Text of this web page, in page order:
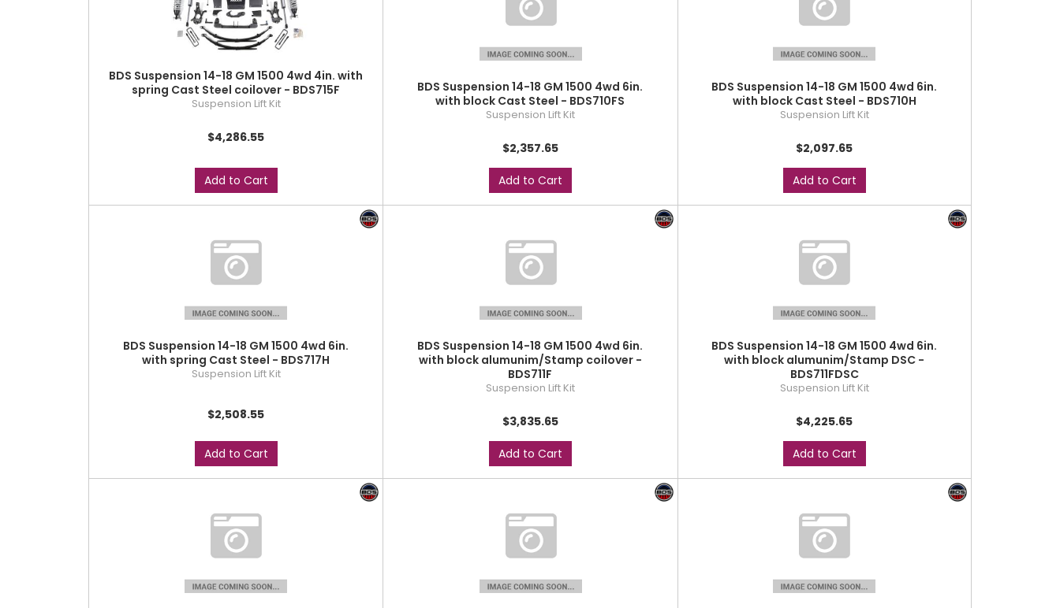
BDS Suspension 14-18 GM 1500 4wd 4in. with
spring Cast Steel coilover - BDS715F
Suspension Lift Kit
$4,286.55
Add to Cart
BDS Suspension 14-18 GM 1500 4wd 6in.
with block Cast Steel - BDS710FS
Suspension Lift Kit
$2,357.65
Add to Cart
BDS Suspension 14-18 GM 1500 4wd 6in.
with block Cast Steel - BDS710H
Suspension Lift Kit
$2,097.65
Add to Cart
BDS Suspension 14-18 GM 1500 4wd 6in.
with spring Cast Steel - BDS717H
Suspension Lift Kit
$2,508.55
Add to Cart
BDS Suspension 14-18 GM 1500 4wd 6in.
with block alumunim/Stamp coilover -
BDS711F
Suspension Lift Kit
$3,835.65
Add to Cart
BDS Suspension 14-18 GM 1500 4wd 6in.
with block alumunim/Stamp DSC -
BDS711FDSC
Suspension Lift Kit
$4,225.65
Add to Cart